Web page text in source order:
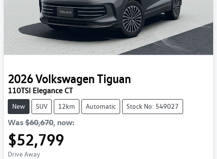
2026VolkswagenTiguan
110TSI Elegance CT
New SUV 12km Automatic Stock No: 549027
Was $60,670, now:
$52,799
Drive Away